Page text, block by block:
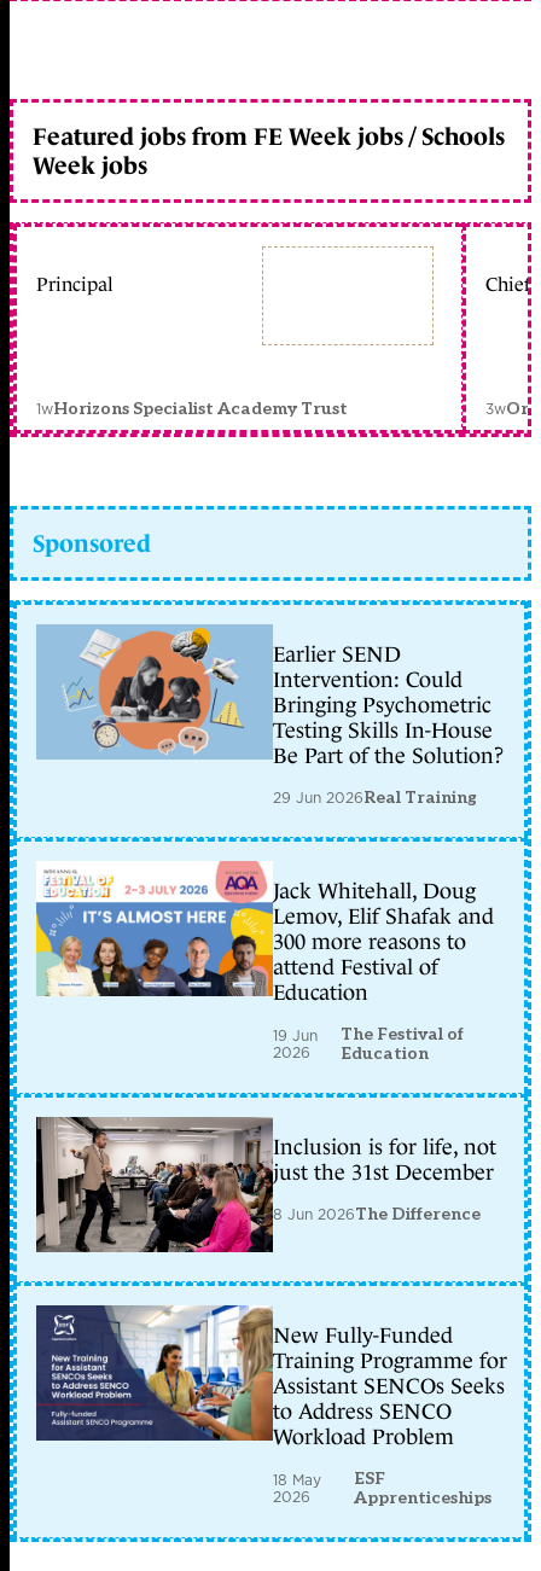
Featured jobs from FE Week jobs / Schools
Week jobs
Principal
1wHorizons Specialist Academy Trust
Chief
3w
Sponsored
Earlier SEND
Intervention: Could
Bringing Psychometric
Testing Skills In-House
Be Part of the Solution?
29 Jun 2026Real Training
Jack Whitehall, Doug
Lemov, Elif Shafak and
300 more reasons to
attend Festival of
Education
19 Jun
2026
The Festival of
Education
Inclusion is for life, not
just the 31st December
8 Jun 2026The Difference
New Fully-Funded
Training Programme for
Assistant SENCOs Seeks
to Address SENCO
Workload Problem
18 May
2026
ESF
Apprenticeships